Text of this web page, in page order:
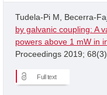
Tudela-Pi M, Becerra-
by galvanic coupling: A
powers above 1 mW in
Proceedings 2019;
Full text